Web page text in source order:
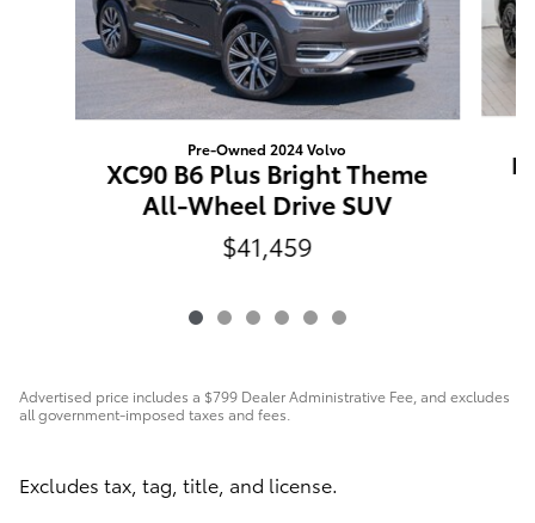
Pre-Owned 2024 Volvo
XC90 B6 Plus Bright Theme
All-Wheel Drive SUV
$41,459
Advertised price includes a $799 Dealer Administrative Fee, and excludes
all government-imposed taxes and fees.
Excludes tax, tag, title, and license.